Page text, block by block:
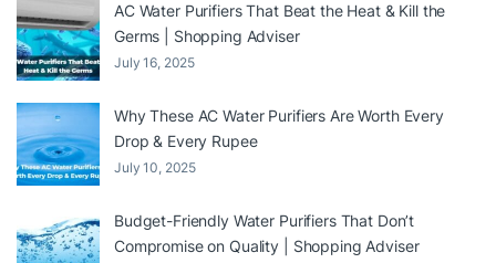
AC Water Purifiers That Beat the Heat & Kill the
Germs | Shopping Adviser
July 16, 2025
Why These AC Water Purifiers Are Worth Every
Drop & Every Rupee
July 10, 2025
Budget-Friendly Water Purifiers That Don’t
Compromise on Quality | Shopping Adviser